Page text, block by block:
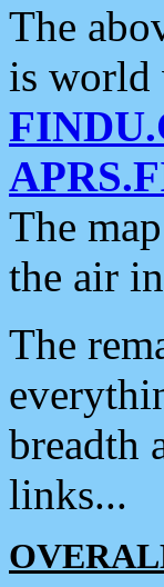
The
is world
The
the air
The
breadth
links...